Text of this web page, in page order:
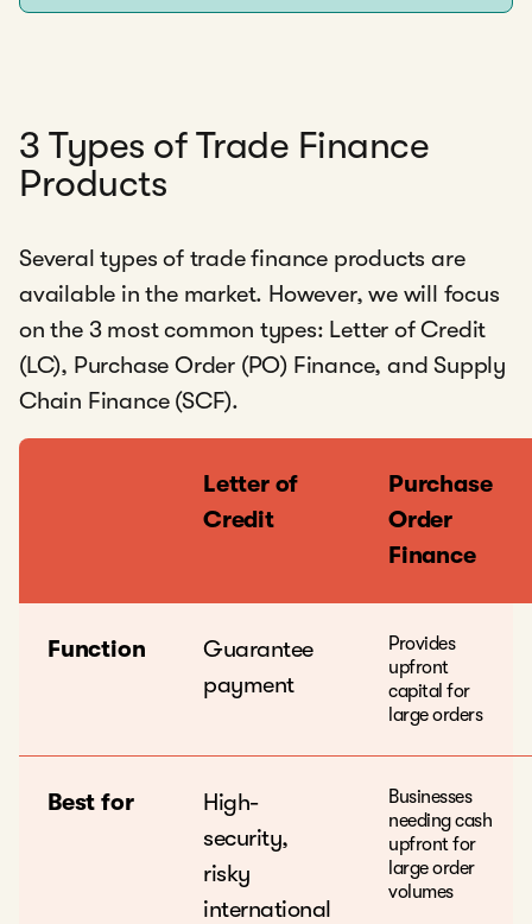
3 Types of Trade Finance
Products
Several types of trade finance products are
available in the market. However, we will focus
on the 3 most common types: Letter of Credit
(LC), Purchase Order (PO) Finance, and Supply
Chain Finance (SCF).
Letter of
Credit
Purchase
Order
Finance
Function
Guarantee
payment
Provides
upfront
capital for
large orders
Best for
High-
security,
risky
international
Businesses
needing cash
upfront for
large order
volumes